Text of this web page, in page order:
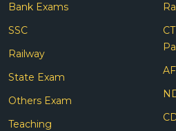
Bank Exams
SSC
Railway
State Exam
Others Exam
Teaching